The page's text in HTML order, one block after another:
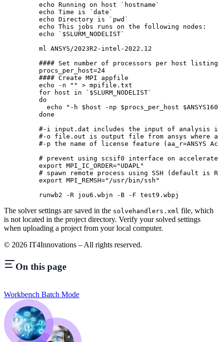
    echo
Running on host ` hostname `
    echo
Time is ` date `
    echo
Directory is ` pwd `
    echo
This jobs runs on the following nodes:
    echo
` $SLURM_NODELIST`
    ml
ANSYS/2023R2-intel-2022.12
    #### Set number of processors per host listing
    procs_per_host
=24
    #### Create MPI appfile
    echo
-n "" > mpifile.txt
    for
host in ` $SLURM_NODELIST`
    do
      echo
"-h $host -np $procs_per_host
    done
#-i input.dat includes the input of analysis
#-o file.out is output file from ansys where
#-p the name of license feature (aa_r=ANSYS
# prevent using scsif0 interface on
    export
MPI_IC_ORDER="UDAPL"
# spawn remote process using SSH (default is
    export
MPI_REMSH="/usr/bin/ssh"
    runwb2
-R jou6.wbjn -B -F test9.wbpj
The solver settings are saved in the solvehandlers.xml file, which
is not located in the project directory. Verify your solved settings
when uploading a project from your local computer.
© 2026 IT4Innovations – All rights reserved.
On this page
Workbench Batch Mode